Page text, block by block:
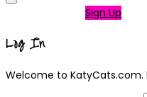
Sign Up
Log In
Welcome to KatyCats.com.